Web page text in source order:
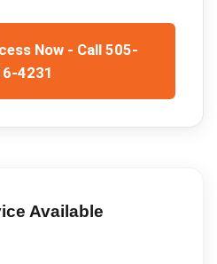
Now - Call 505-
4231
Available